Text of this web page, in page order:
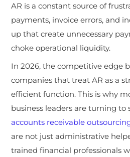
AR is a constant source of
payments, invoice errors, and
up that create unnecessary
choke operational liquidity.
In 2026, the competitive edge
companies that treat AR as a
efficient function. This is why
business leaders are turning to
accounts receivable
are not just administrative
trained financial professionals